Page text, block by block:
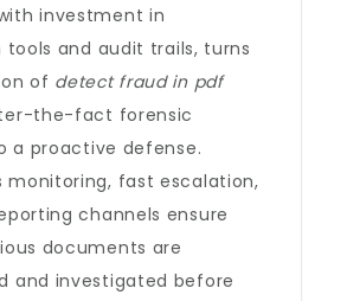
investment in
and audit trails, turns
of detect fraud in pdf
the-fact forensic
a proactive defense.
monitoring, fast escalation,
channels ensure
documents are
and investigated before